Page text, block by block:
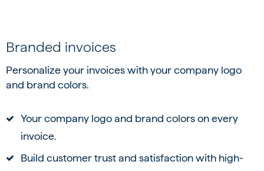
Branded invoices
Personalize your invoices with your company logo
and brand colors.
Your company logo and brand colors on every
invoice.
Build customer trust and satisfaction with high-